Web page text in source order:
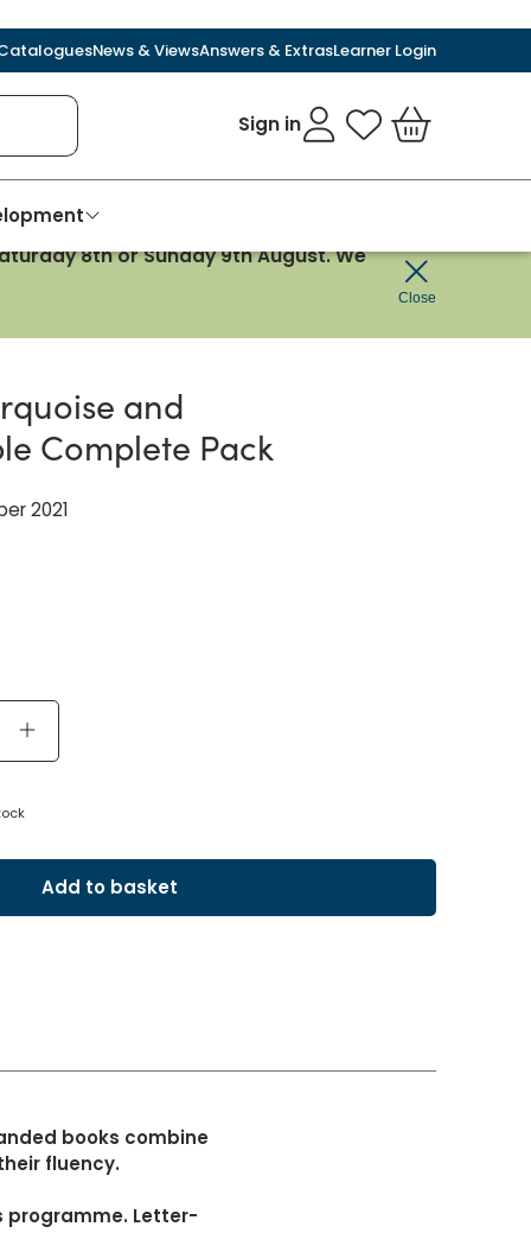
News & ViewsAnswers & ExtrasLearner Login
Sign in My Favourites
Basket
8th or Sunday 9th August. We
Close
and
Complete Pack
2021
Add to basket
books combine
fluency.
programme. Letter-